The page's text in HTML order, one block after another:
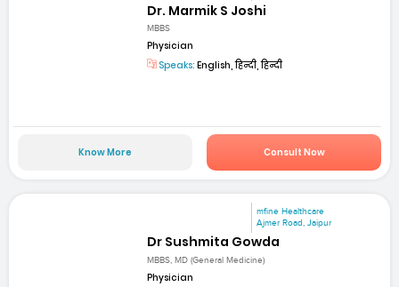
Dr. Marmik S Joshi
MBBS
Physician
Speaks: English, हिन्दी, हिन्दी
Know More Consult Now
mfine Healthcare
Ajmer Road, Jaipur
Dr Sushmita Gowda
MBBS, MD (General Medicine)
Physician